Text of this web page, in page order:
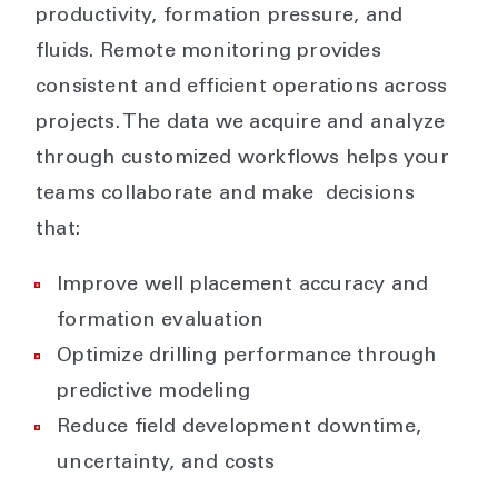
productivity, formation pressure, and
fluids. Remote monitoring provides
consistent and efficient operations across
projects. The data we acquire and analyze
through customized workflows helps your
teams collaborate and make decisions
that:
Improve well placement accuracy and
formation evaluation
Optimize drilling performance through
predictive modeling
Reduce field development downtime,
uncertainty, and costs